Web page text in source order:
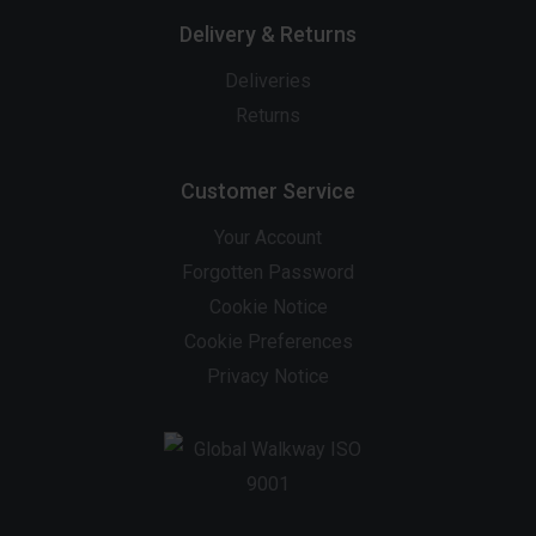
Delivery & Returns
Deliveries
Returns
Customer Service
Your Account
Forgotten Password
Cookie Notice
Cookie Preferences
Privacy Notice